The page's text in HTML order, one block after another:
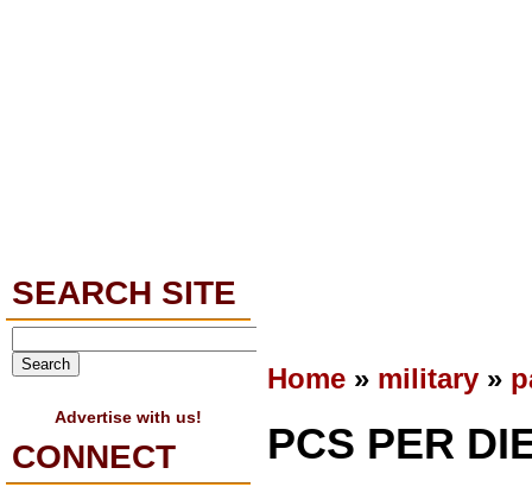
Home » military »
PCS PER
SEARCH SITE
Advertise with us!
CONNECT